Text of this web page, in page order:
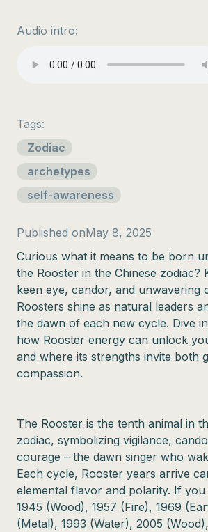
Audio intro:
Tags:
Zodiac
archetypes
self-awareness
Published onMay 8, 2025
Curious what it means to be born
the Rooster in the Chinese zodiac?
keen eye, candor, and unwavering
Roosters shine as natural leaders
the dawn of each new cycle. Dive
how Rooster energy can unlock
and where its strengths invite both
compassion.
The Rooster is the tenth animal in
zodiac, symbolizing vigilance,
courage – the dawn singer who
Each cycle, Rooster years arrive
elemental flavor and polarity. If
1945 (Wood), 1957 (Fire), 1969
(Metal), 1993 (Water), 2005